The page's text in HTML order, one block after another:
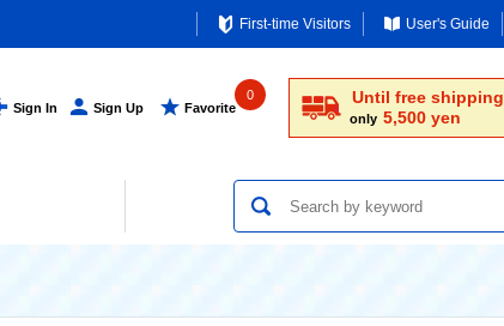
First-time Visitors User's Guide
Sign In Sign Up Favorite
0 Until free shipping
only 5,500 yen